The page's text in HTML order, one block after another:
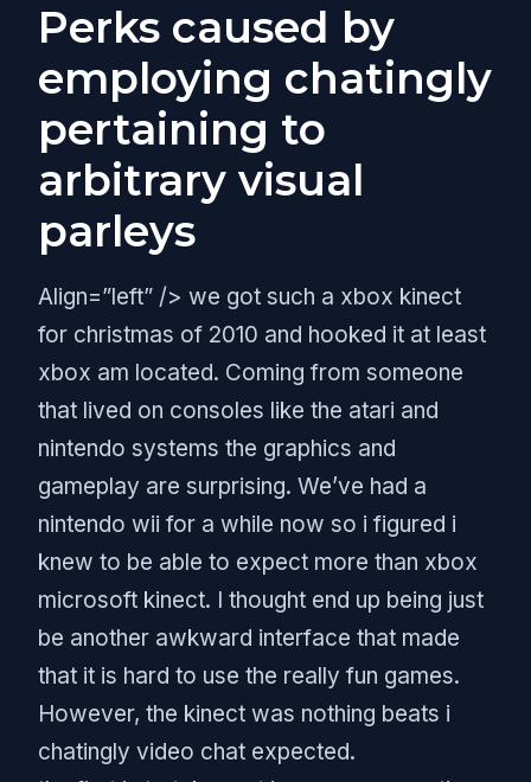
Perks caused by
employing chatingly
pertaining to
arbitrary visual
parleys
Align=”left” /> we got such a xbox kinect
for christmas of 2010 and hooked it at least
xbox am located. Coming from someone
that lived on consoles like the atari and
nintendo systems the graphics and
gameplay are surprising. We’ve had a
nintendo wii for a while now so i figured i
knew to be able to expect more than xbox
microsoft kinect. I thought end up being just
be another awkward interface that made
that it is hard to use the really fun games.
However, the kinect was nothing beats i
chatingly video chat expected.